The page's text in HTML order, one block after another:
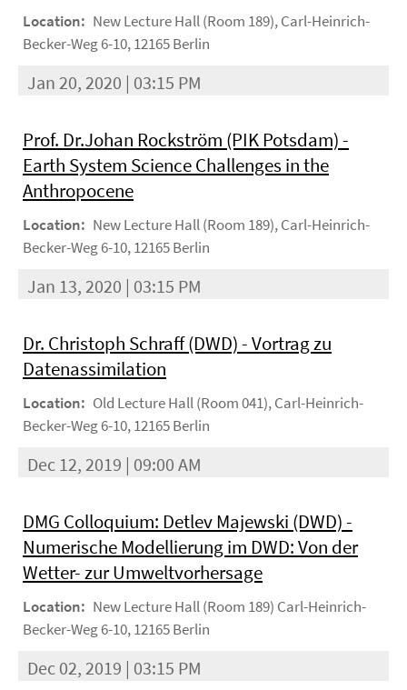
Location: New Lecture Hall (Room 189), Carl-Heinrich-
Becker-Weg 6-10, 12165 Berlin
Jan 20, 2020 | 03:15 PM
Prof. Dr.Johan Rockström (PIK Potsdam) -
Earth System Science Challenges in the
Anthropocene
Location: New Lecture Hall (Room 189), Carl-Heinrich-
Becker-Weg 6-10, 12165 Berlin
Jan 13, 2020 | 03:15 PM
Dr. Christoph Schraff (DWD) - Vortrag zu
Datenassimilation
Location: Old Lecture Hall (Room 041), Carl-Heinrich-
Becker-Weg 6-10, 12165 Berlin
Dec 12, 2019 | 09:00 AM
DMG Colloquium: Detlev Majewski (DWD) -
Numerische Modellierung im DWD: Von der
Wetter- zur Umweltvorhersage
Location: New Lecture Hall (Room 189) Carl-Heinrich-
Becker-Weg 6-10, 12165 Berlin
Dec 02, 2019 | 03:15 PM